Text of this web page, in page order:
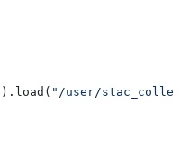
).load( "/user/